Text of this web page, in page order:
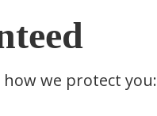
how we protect you: